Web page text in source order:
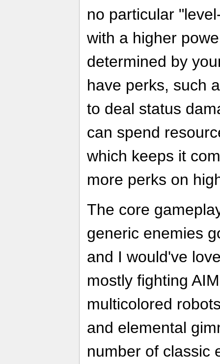
no particular
with a higher
determined by
have perks, such
to deal status
can spend
which keeps it
more perks on
The core
generic enemies
and I would've
mostly fighting
multicolored
and elemental
number of classic